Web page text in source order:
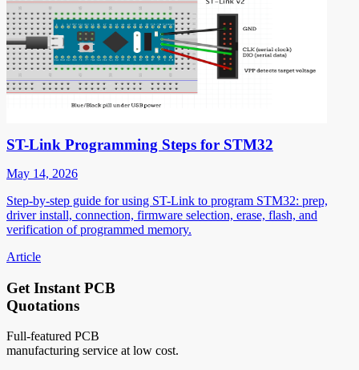
ST-Link Programming Steps for STM32
May 14, 2026
Step-by-step guide for using ST-Link to program STM32: prep,
driver install, connection, firmware selection, erase, flash, and
verification of programmed memory.
Article
Get Instant PCB
Quotations
Full-featured PCB
manufacturing service at low cost.